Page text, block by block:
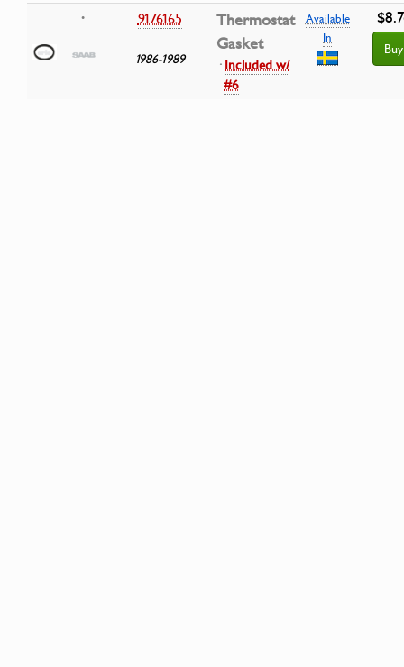
• 9176165
1986-1989
Thermostat
Gasket
·Included w/
#6
Available
In
Buy